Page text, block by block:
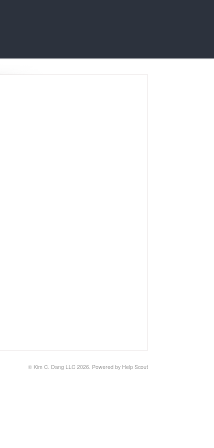
© Kim C. Dang LLC 2026. Powered by Help Scout